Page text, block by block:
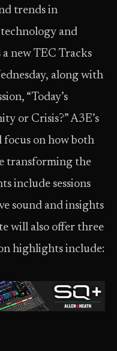
trends in
and
a new TEC Tracks
along with
“Today’s
or Crisis?” A3E’s
on how both
transforming the
include sessions
sound and insights
will also offer three
highlights include: